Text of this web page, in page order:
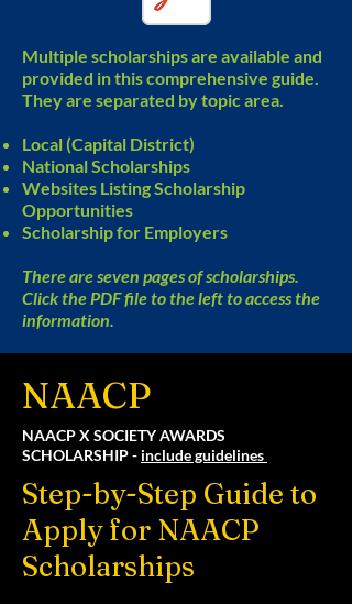
Multiple scholarships are available and
provided in this comprehensive guide.
They are separated by topic area.
Local (Capital District)
National Scholarships
Websites Listing Scholarship
Opportunities
Scholarship for Employers
There are seven pages of scholarships.
Click the PDF file to the left to access the
information.
NAACP
NAACP X SOCIETY AWARDS
SCHOLARSHIP - include guidelines
Step-by-Step Guide to
Apply for NAACP
Scholarships